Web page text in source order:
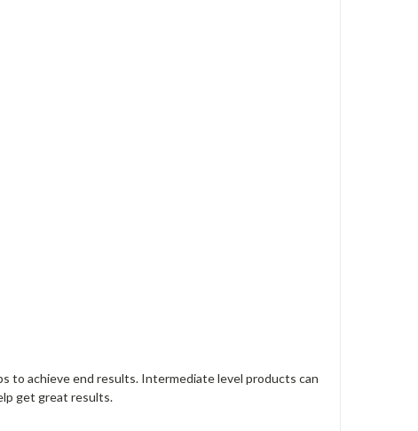
to achieve end results. Intermediate level products can
get great results.